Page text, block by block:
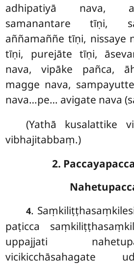
adhipatiyā nava,
samanantare tīṇi,
aññamaññe tīṇi, nissaye
tīṇi, purejāte tīṇi,
nava, vipāke pañca,
magge nava,
nava…pe… avigate nava
(Yathā kusalattike
vibhajitabbaṃ.)
2.
4.
paṭicca
uppajjati
vicikicchāsahagate